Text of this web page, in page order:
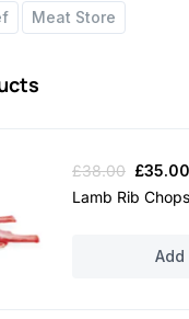
Meat Store
£38.00 Original
price
£35.00
Lamb Rib
Add